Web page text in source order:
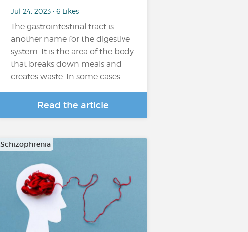
Jul 24, 2023 • 6 Likes
The gastrointestinal tract is
another name for the digestive
system. It is the area of the body
that breaks down meals and
creates waste. In some cases…
Read the article
Schizophrenia